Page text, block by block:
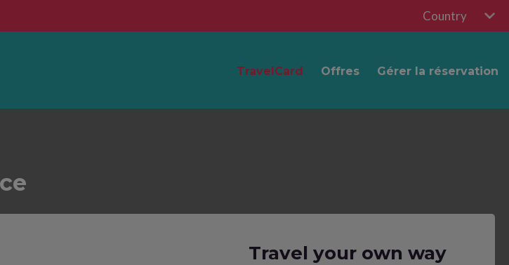
Country
TravelCard Offres Gérer la réservation
Travel your own way